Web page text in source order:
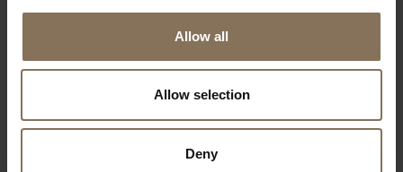
Allow all
Allow selection
Deny